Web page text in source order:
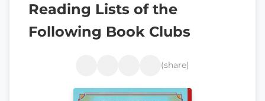
Reading Lists of the
Following Book Clubs
(share)